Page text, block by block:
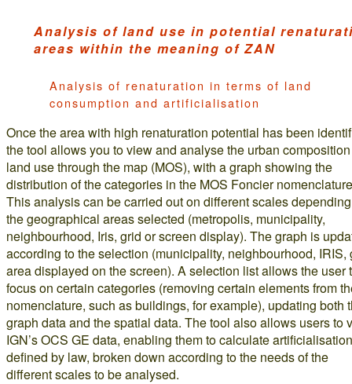
Analysis of land use in potential
areas within the meaning of ZAN
Analysis of renaturation in terms of land
consumption and artificialisation
Once the area with high renaturation potential has been
the tool allows you to view and analyse the urban
land use through the map (MOS), with a graph showing the
distribution of the categories in the MOS Foncier
This analysis can be carried out on different scales
the geographical areas selected (metropolis, municipality,
neighbourhood, Iris, grid or screen display). The graph is
according to the selection (municipality, neighbourhood, IRIS,
area displayed on the screen). A selection list allows the user
focus on certain categories (removing certain elements from
nomenclature, such as buildings, for example), updating both
graph data and the spatial data. The tool also allows users to
IGN’s OCS GE data, enabling them to calculate
defined by law, broken down according to the needs of the
different scales to be analysed.